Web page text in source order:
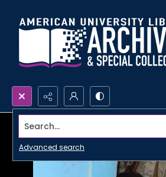
Search...
Advanced search